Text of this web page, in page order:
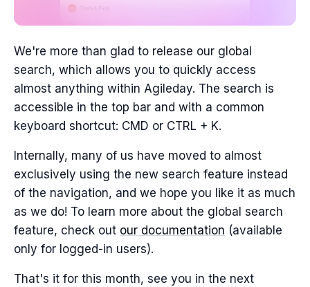
We're more than glad to release our global
search, which allows you to quickly access
almost anything within Agileday. The search is
accessible in the top bar and with a common
keyboard shortcut: CMD or CTRL + K.
Internally, many of us have moved to almost
exclusively using the new search feature instead
of the navigation, and we hope you like it as much
as we do! To learn more about the global search
feature, check out our documentation (available
only for logged-in users).
That's it for this month, see you in the next